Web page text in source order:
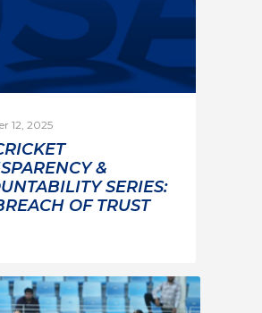
12, 2025
&
SERIES:
OF TRUST